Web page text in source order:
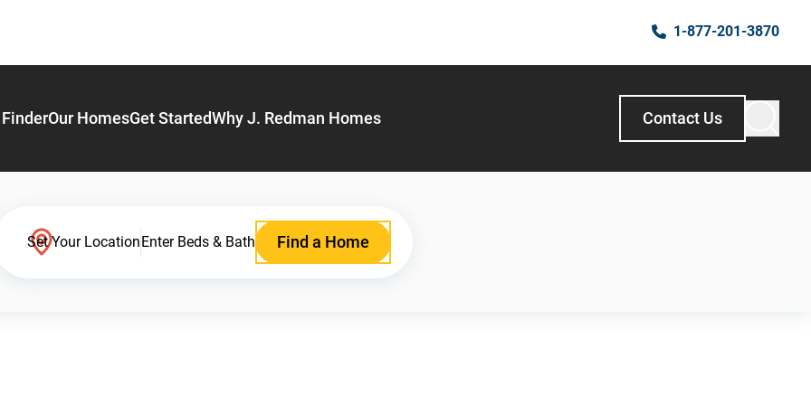
1-877-201-3870
Our HomesGet StartedWhy J. Redman Homes Contact Us
Set Your LocationEnter Beds & Bath Find a Home